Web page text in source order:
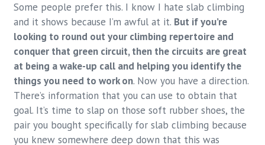
Some people prefer this. I know I hate slab climbing
and it shows because I’m awful at it. But if you’re
looking to round out your climbing repertoire and
conquer that green circuit, then the circuits are great
at being a wake-up call and helping you identify the
things you need to work on. Now you have a direction.
There’s information that you can use to obtain that
goal. It’s time to slap on those soft rubber shoes, the
pair you bought specifically for slab climbing because
you knew somewhere deep down that this was